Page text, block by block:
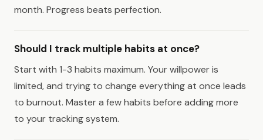
month. Progress beats perfection.
Should I track multiple habits at once?
Start with 1-3 habits maximum. Your willpower is
limited, and trying to change everything at once leads
to burnout. Master a few habits before adding more
to your tracking system.